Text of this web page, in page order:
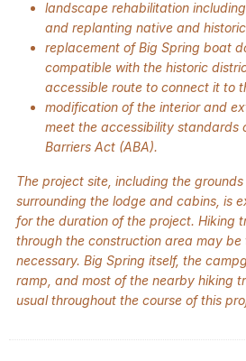
landscape rehabilitation
and replanting native and
replacement of Big Spring boat
compatible with the historic
accessible route to connect it to
modification of the interior and
meet the accessibility standards
Barriers Act (ABA).
The project site, including the
surrounding the lodge and cabins, is
for the duration of the project. Hiking
through the construction area may
necessary. Big Spring itself, the
ramp, and most of the nearby hiking
usual throughout the course of this